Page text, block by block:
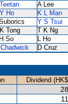
A Lee
Ho K L Man
Y S Tsui
Tong T K Ng
So L Ho
D Cruz
Dividend